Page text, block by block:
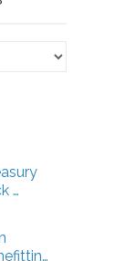
…